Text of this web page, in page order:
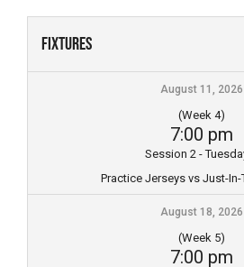
Skip
content
Fixtures
August 11, 2026
(Week 4)
7:00 pm
Session 2 -
Practice Jerseys vs Just-
August 18, 2026
(Week 5)
7:00 pm